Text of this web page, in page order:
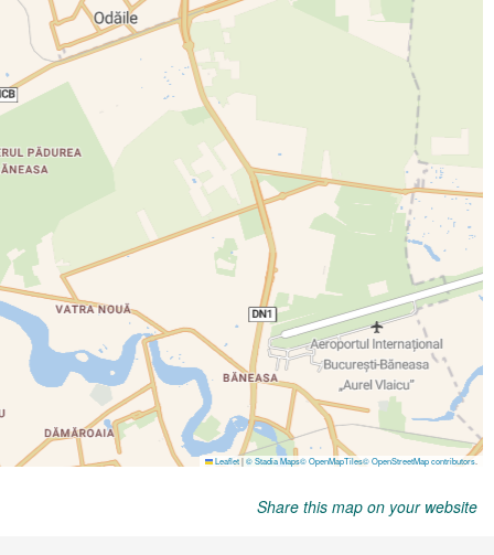
Share this map on your website